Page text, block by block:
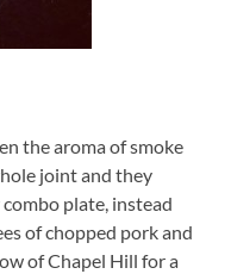
the aroma of smoke
joint and they
plate, instead
of chopped pork and
of Chapel Hill for a